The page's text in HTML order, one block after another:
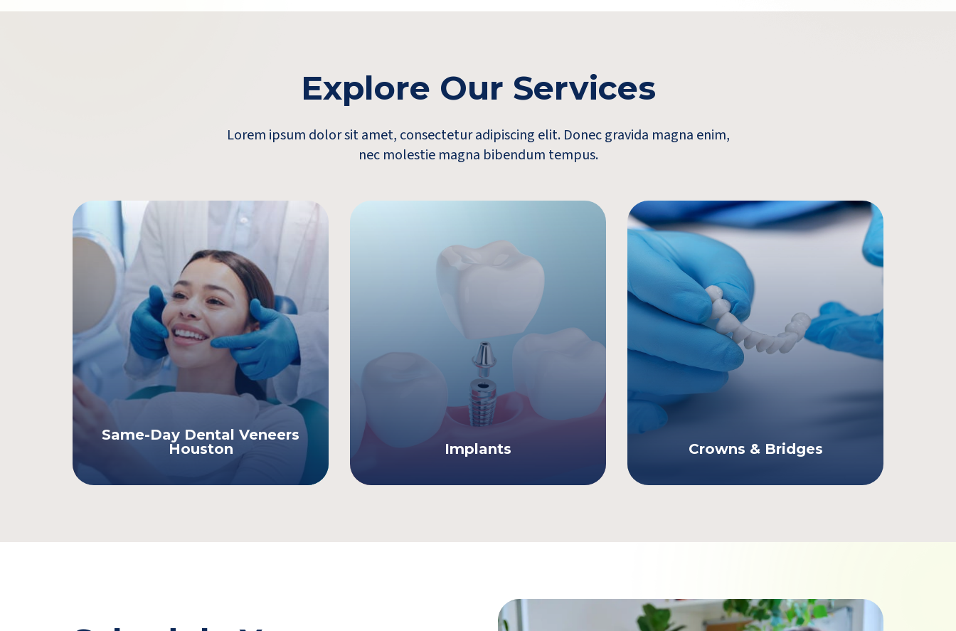
Explore Our Services
Lorem ipsum dolor sit amet, consectetur adipiscing elit. Donec gravida magna enim,
nec molestie magna bibendum tempus.
Same-Day Dental Veneers
Houston
Implants Crowns & Bridges